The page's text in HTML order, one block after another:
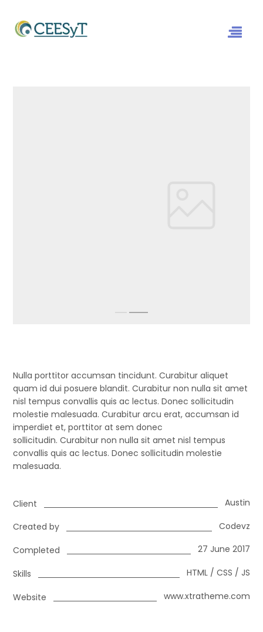
Nulla porttitor accumsan tincidunt. Curabitur aliquet
quam id dui posuere blandit. Curabitur non nulla sit amet
nisl tempus convallis quis ac lectus. Donec sollicitudin
molestie malesuada. Curabitur arcu erat, accumsan id
imperdiet et, porttitor at sem donec
sollicitudin. Curabitur non nulla sit amet nisl tempus
convallis quis ac lectus. Donec sollicitudin molestie
malesuada.
Client Austin
Created by Codevz
Completed 27 June 2017
Skills HTML / CSS / JS
Website www.xtratheme.com